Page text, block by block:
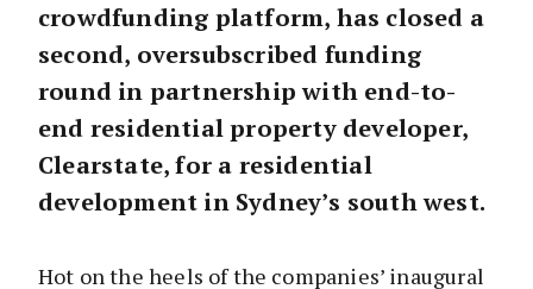
crowdfunding platform, has closed a
second, oversubscribed funding
round in partnership with end-to-
end residential property developer,
Clearstate, for a residential
development in Sydney’s south west.
Hot on the heels of the companies’ inaugural